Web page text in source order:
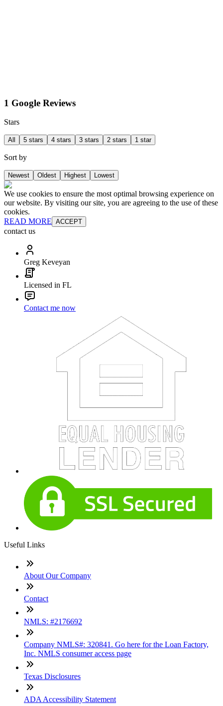
1 Google Reviews
Stars
All 5 stars 4 stars 3 stars 2 stars 1 star
Sort by
Newest Oldest Highest Lowest
We use cookies to ensure the most optimal browsing experience on
our website. By visiting our site, you are agreeing to the use of these
cookies.
READ MORE ACCEPT
contact us
Greg Keveyan
Licensed in FL
Contact me now
Useful Links
About Our Company
Contact
NMLS: #2176692
Company NMLS#: 320841. Go here for the Loan Factory,
Inc. NMLS consumer access page
Texas Disclosures
ADA Accessibility Statement